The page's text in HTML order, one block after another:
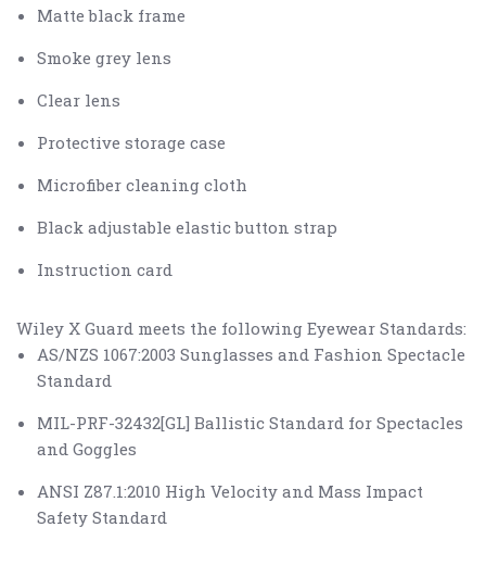
Matte black frame
Smoke grey lens
Clear lens
Protective storage case
Microfiber cleaning cloth
Black adjustable elastic button strap
Instruction card
Wiley X Guard meets the following Eyewear Standards:
AS/NZS 1067:2003 Sunglasses and Fashion Spectacle
Standard
MIL-PRF-32432[GL] Ballistic Standard for Spectacles
and Goggles
ANSI Z87.1:2010 High Velocity and Mass Impact
Safety Standard